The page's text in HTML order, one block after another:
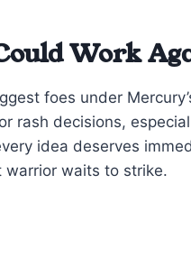
Work
foes under
rash decisions,
idea deserves
waits to strike.